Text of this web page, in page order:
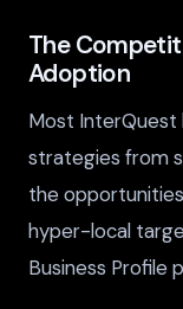
The
Adoption
Most InterQuest
strategies from
the
hyper-local
Business Profile